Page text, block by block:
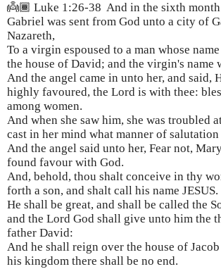
👼🏾 Luke 1:26-38 And in the sixth
Gabriel was sent from God unto a city of
Nazareth,
To a virgin espoused to a man whose
the house of David; and the virgin's name
And the angel came in unto her, and said,
highly favoured, the Lord is with thee:
among women.
And when she saw him, she was troubled
cast in her mind what manner of
And the angel said unto her, Fear not,
found favour with God.
And, behold, thou shalt conceive in thy
forth a son, and shalt call his name JESUS.
He shall be great, and shall be called the
and the Lord God shall give unto him the
father David:
And he shall reign over the house of
his kingdom there shall be no end.